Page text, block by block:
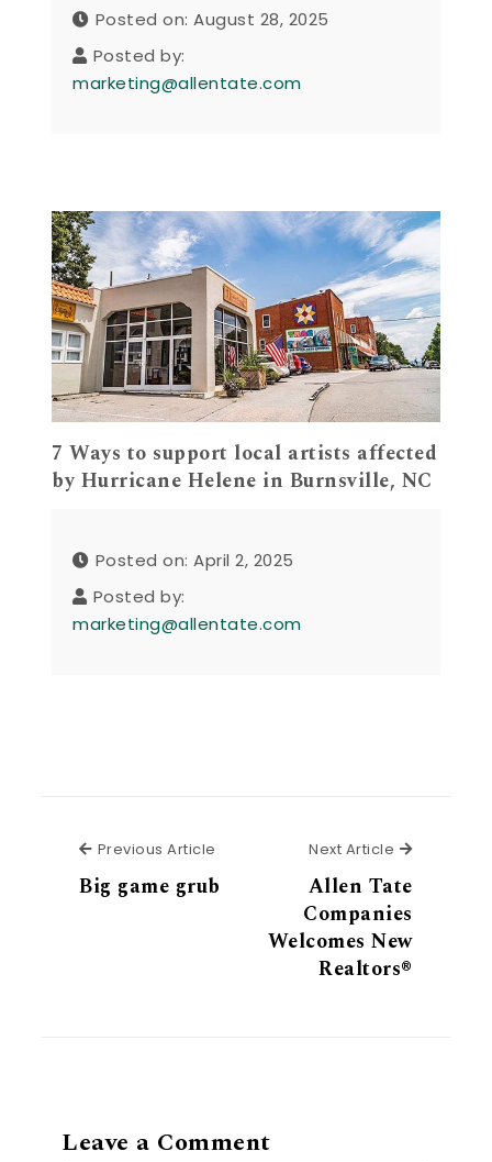
Posted on: August 28, 2025
Posted by:
marketing@allentate.com
7 Ways to support local artists affected
by Hurricane Helene in Burnsville, NC
Posted on: April 2, 2025
Posted by:
marketing@allentate.com
Previous Article Previous Article
Big game grub
Next Article Next
Allen Tate
Companies
Welcomes New
Realtors®
Leave a Comment